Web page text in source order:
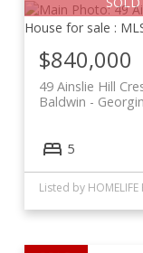
49 Ainslie Hill
Baldwin
$840,000
5
Listed by HOMELIFE